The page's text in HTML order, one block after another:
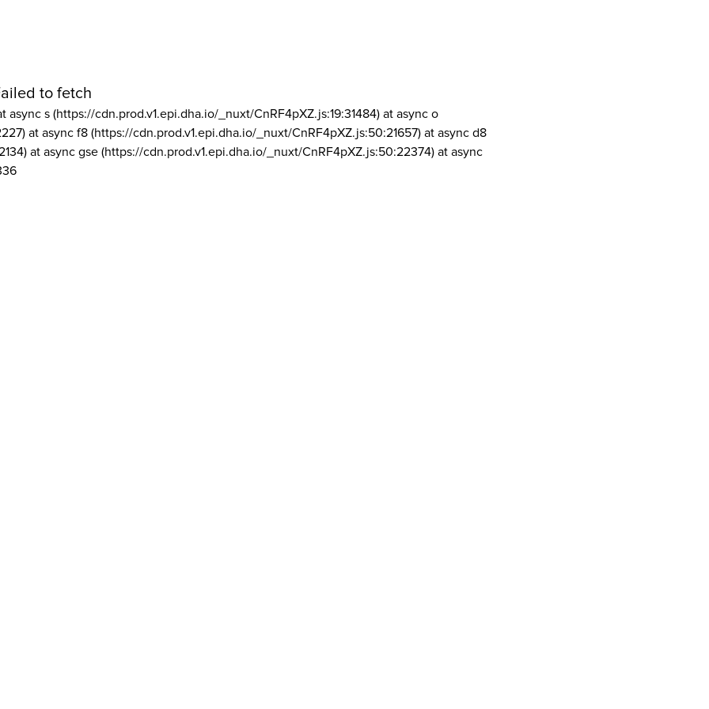
to fetch
async s (https://cdn.prod.v1.epi.dha.io/_nuxt/CnRF4pXZ.js:19:31484) at async o
at async f8 (https://cdn.prod.v1.epi.dha.io/_nuxt/CnRF4pXZ.js:50:21657) at async d8
at async gse (https://cdn.prod.v1.epi.dha.io/_nuxt/CnRF4pXZ.js:50:22374) at async